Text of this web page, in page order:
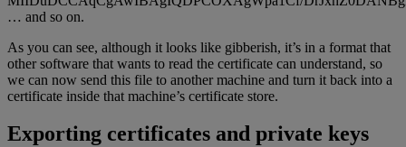
… and so on.
As you can see, although it looks like gibberish, it’s in a format that
other software that wants to read the certificate can understand, so
we can now send this file to another machine and turn it back into a
certificate inside that machine’s certificate store.
Exporting certificates and private keys